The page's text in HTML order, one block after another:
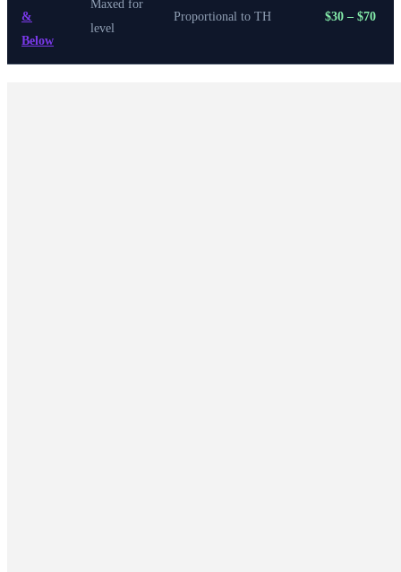
&
Below
Maxed for
level
Proportional to TH $30 – $70